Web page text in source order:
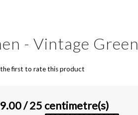
- Vintage Green
first to rate this product
/ 25 centimetre(s)